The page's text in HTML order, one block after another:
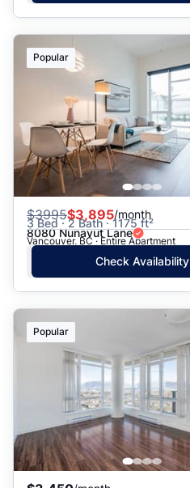
Popular
$3995$3,895/month
3 Bed · 2 Bath · 1175 ft²
8080 Nunavut Lane
Vancouver, BC · Entire Apartment
Check Availability
Popular